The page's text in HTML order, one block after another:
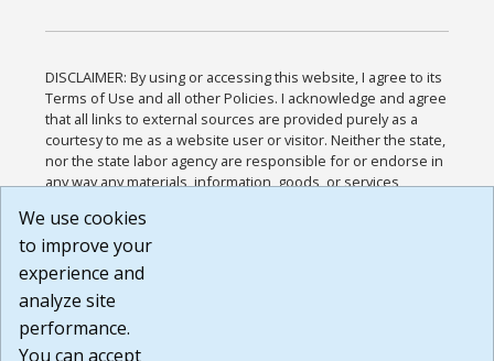
DISCLAIMER: By using or accessing this website, I agree to its
Terms of Use and all other Policies. I acknowledge and agree
that all links to external sources are provided purely as a
courtesy to me as a website user or visitor. Neither the state,
nor the state labor agency are responsible for or endorse in
any way any materials, information, goods, or services
or any other practices of such sites. I acknowledge and
agree that the Terms of Use and all other Policies for this
Website are available to me, and I have read the
Build: 185cbd2bac10e1bc83ab283352c24c0a9f3fd098 ,
1.131
We use cookies
to improve your
experience and
analyze site
performance.
You can accept